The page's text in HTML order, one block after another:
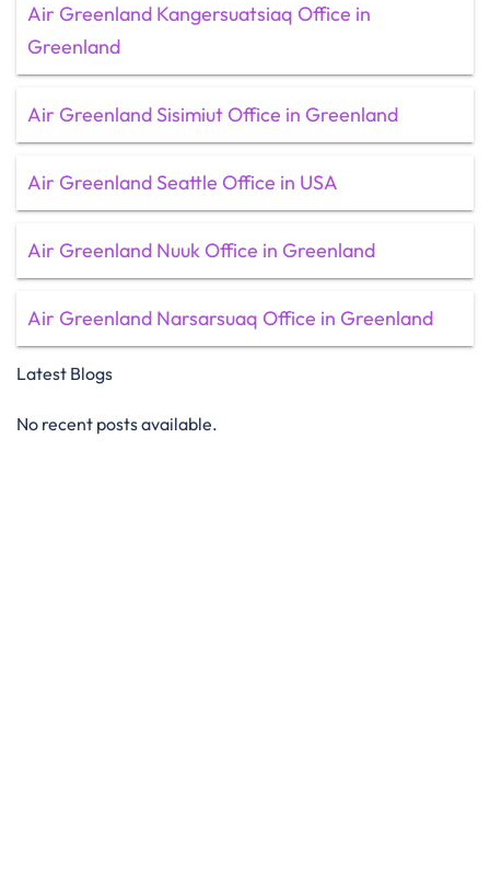
Air Greenland Kangersuatsiaq Office in
Greenland
Air Greenland Sisimiut Office in Greenland
Air Greenland Seattle Office in USA
Air Greenland Nuuk Office in Greenland
Air Greenland Narsarsuaq Office in Greenland
Latest Blogs
No recent posts available.